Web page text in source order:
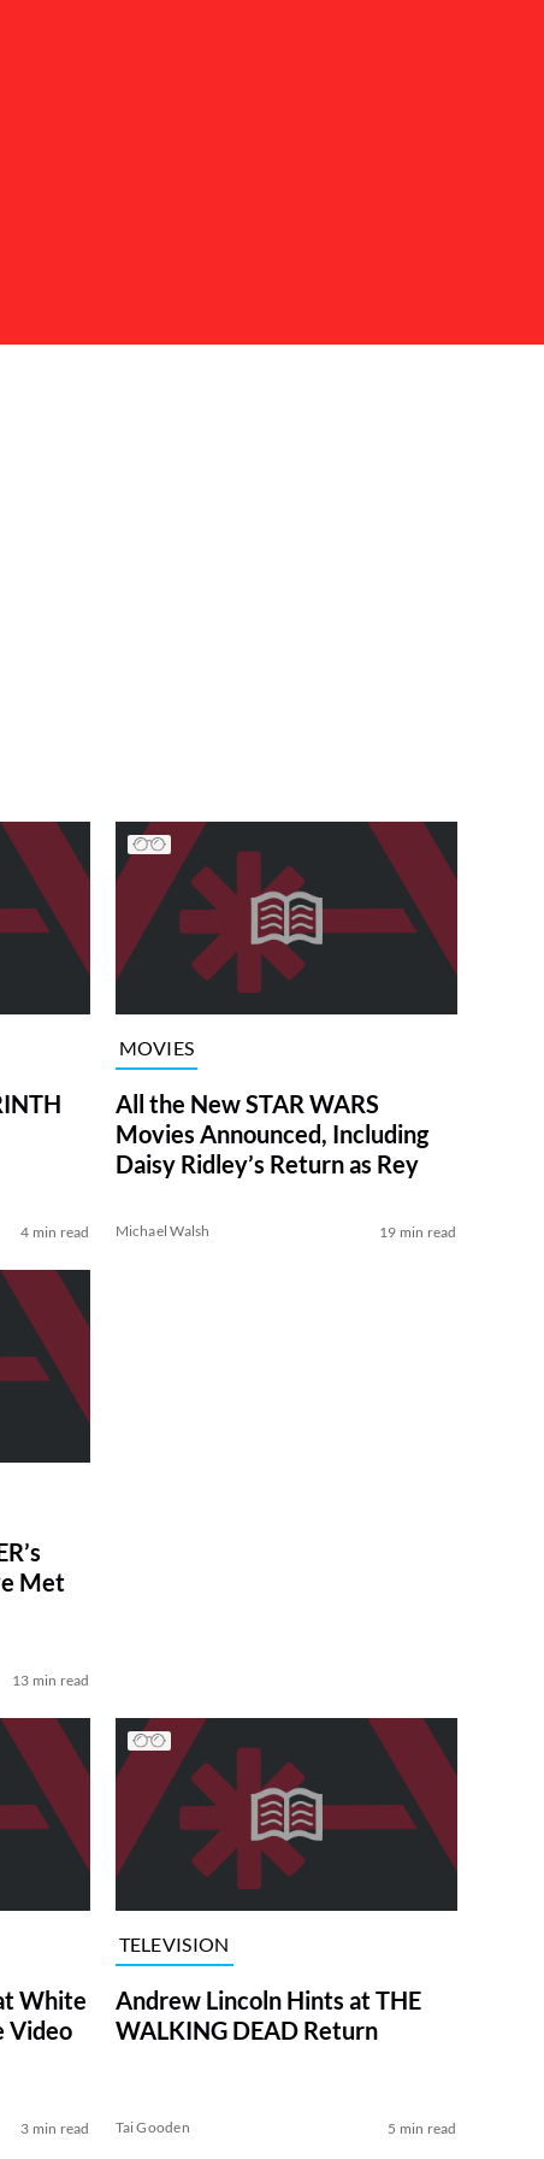
4 min read
MOVIES
All the New STAR WARS
Movies Announced, Including
Daisy Ridley’s Return as Rey
Michael Walsh 19 min read
Met
13 min read
White
Video
3 min read
TELEVISION
Andrew Lincoln Hints at THE
WALKING DEAD Return
Tai Gooden 5 min read